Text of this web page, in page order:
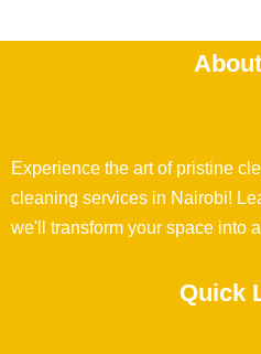
Experience the art of pristine
cleaning services in Nairobi!
we'll transform your space into
Quick